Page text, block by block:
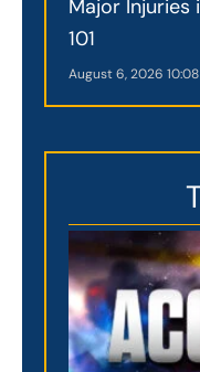
Major Injuries
101
August 6, 2026